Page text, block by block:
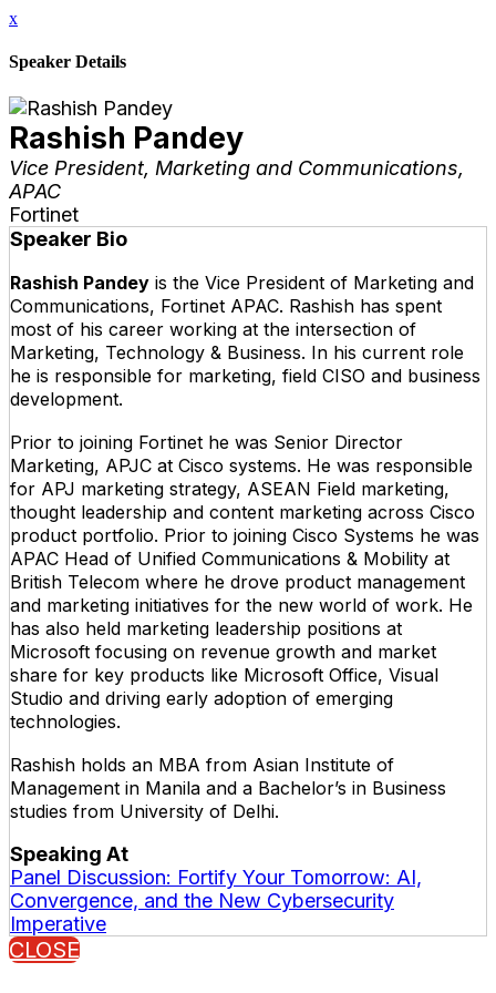
x
Speaker Details
Rashish Pandey
Vice President, Marketing and Communications,
APAC
Fortinet
Speaker Bio
Rashish Pandey is the Vice President of Marketing and
Communications, Fortinet APAC. Rashish has spent
most of his career working at the intersection of
Marketing, Technology & Business. In his current role
he is responsible for marketing, field CISO and business
development.
Prior to joining Fortinet he was Senior Director
Marketing, APJC at Cisco systems. He was responsible
for APJ marketing strategy, ASEAN Field marketing,
thought leadership and content marketing across Cisco
product portfolio. Prior to joining Cisco Systems he was
APAC Head of Unified Communications & Mobility at
British Telecom where he drove product management
and marketing initiatives for the new world of work. He
has also held marketing leadership positions at
Microsoft focusing on revenue growth and market
share for key products like Microsoft Office, Visual
Studio and driving early adoption of emerging
technologies.
Rashish holds an MBA from Asian Institute of
Management in Manila and a Bachelor’s in Business
studies from University of Delhi.
Speaking At
Panel Discussion: Fortify Your Tomorrow: AI,
Convergence, and the New Cybersecurity
Imperative
CLOSE